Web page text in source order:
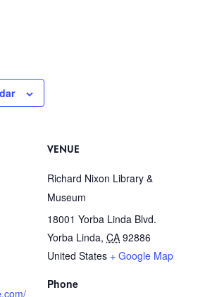
VENUE
Richard Nixon Library &
Museum
18001 Yorba Linda Blvd.
Yorba Linda, CA 92886
United States + Google Map
Phone